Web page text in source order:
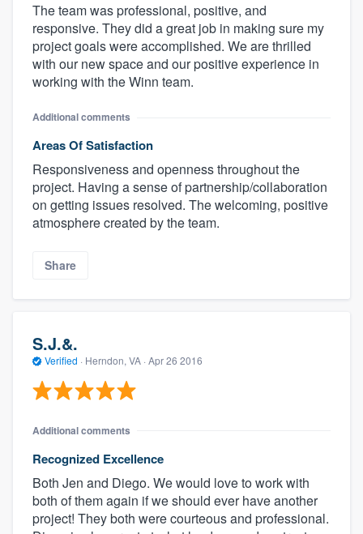
The team was professional, positive, and
responsive. They did a great job in making sure my
project goals were accomplished. We are thrilled
with our new space and our positive experience in
working with the Winn team.
Additional comments
Areas Of Satisfaction
Responsiveness and openness throughout the
project. Having a sense of partnership/collaboration
on getting issues resolved. The welcoming, positive
atmosphere created by the team.
Share
S.J.&.
Verified · Herndon, VA · Apr 26 2016
Additional comments
Recognized Excellence
Both Jen and Diego. We would love to work with
both of them again if we should ever have another
project! They both were courteous and professional.